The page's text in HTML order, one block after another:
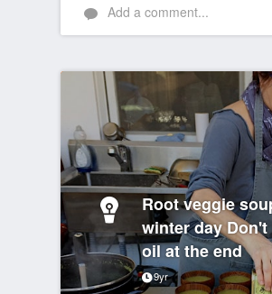
Add a comment...
Root veggie
winter day
oil at the end
9yr